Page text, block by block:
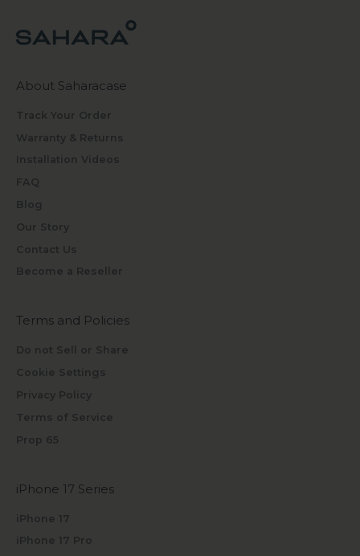
About Saharacase
Track Your Order
Warranty & Returns
Installation Videos
FAQ
Blog
Our Story
Contact Us
Become a Reseller
Terms and Policies
Do not Sell or Share
Cookie Settings
Privacy Policy
Terms of Service
Prop 65
iPhone 17 Series
iPhone 17
iPhone 17 Pro